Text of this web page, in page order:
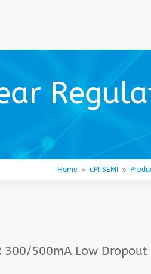
Home 9 uPI SEMI 9
300/500mA Low Dropout